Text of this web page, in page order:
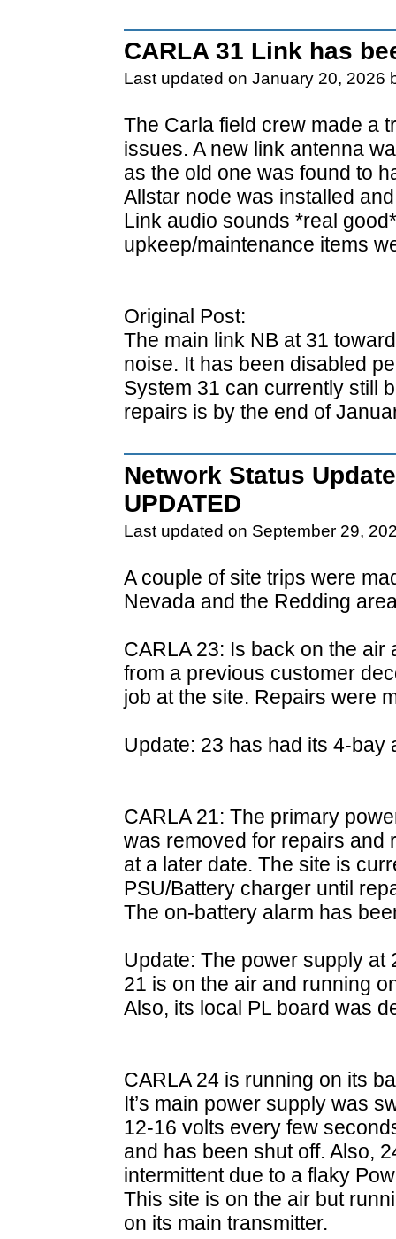
CARLA 31 Link has
Last updated on January 20, 2026
The Carla field crew made a
issues. A new link antenna
as the old one was found to
Allstar node was installed
Link audio sounds *real
upkeep/maintenance items
Original Post:
The main link NB at 31
noise. It has been disabled
System 31 can currently still
repairs is by the end of
Network Status
UPDATED
Last updated on September 29,
A couple of site trips were
Nevada and the Redding
CARLA 23: Is back on the
from a previous customer
job at the site. Repairs were
Update: 23 has had its 4-bay
CARLA 21: The primary
was removed for repairs and
at a later date. The site is
PSU/Battery charger until
The on-battery alarm has
Update: The power supply
21 is on the air and running
Also, its local PL board was
CARLA 24 is running on its
It’s main power supply was
12-16 volts every few
and has been shut off. Also,
intermittent due to a flaky
This site is on the air but
on its main transmitter.